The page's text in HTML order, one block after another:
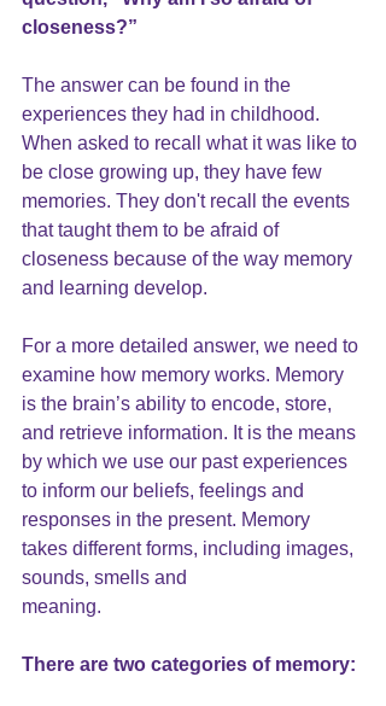
closeness?”
The answer can be found in the
experiences they had in childhood.
When asked to recall what it was like to
be close growing up, they have few
memories. They don't recall the events
that taught them to be afraid of
closeness because of the way memory
and learning develop.
For a more detailed answer, we need to
examine how memory works. Memory
is the brain’s ability to encode, store,
and retrieve information. It is the means
by which we use our past experiences
to inform our beliefs, feelings and
responses in the present. Memory
takes different forms, including images,
sounds, smells and
meaning.
There are two categories of memory: